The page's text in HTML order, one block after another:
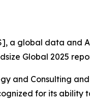
a global data and
Global 2025
and Consulting
for its